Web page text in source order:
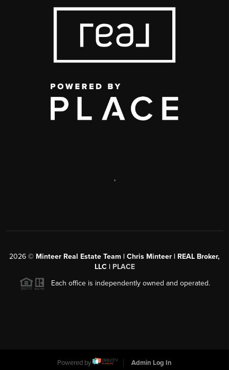
,
2026 © Minteer Real Estate Team | Chris Minteer | REAL Broker,
LLC | PLACE
Each office is independently owned and operated.
Powered by Admin Log In